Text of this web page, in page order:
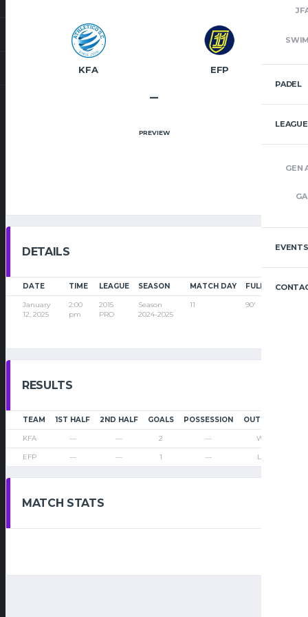
PADEL
GEN
EVENTS
KFA EFP
–
PREVIEW
DETAILS
DATE TIME LEAGUE SEASON MATCH DAY FULL TIME
January
12, 2025
2:00
pm
2015
PRO
Season
2024-2025
11 90'
RESULTS
TEAM 1ST HALF 2ND HALF GOALS POSSESSION OUTCOME
KFA — — 2 — Win
EFP — — 1 — Loss
MATCH STATS